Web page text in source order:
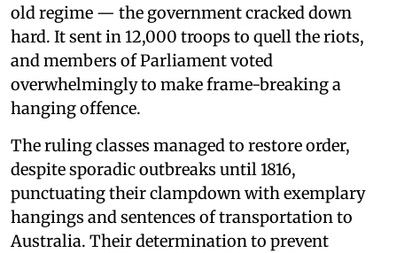
old regime — the government cracked down
hard. It sent in 12,000 troops to quell the riots,
and members of Parliament voted
overwhelmingly to make frame-breaking a
hanging offence.
The ruling classes managed to restore order,
despite sporadic outbreaks until 1816,
punctuating their clampdown with exemplary
hangings and sentences of transportation to
Australia. Their determination to prevent